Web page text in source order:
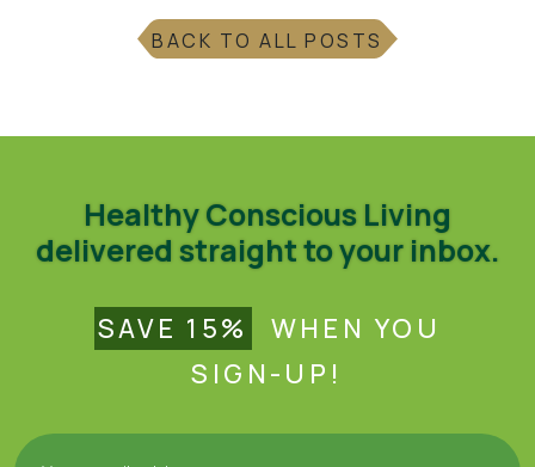
BACK TO ALL POSTS
Healthy Conscious Living
delivered straight to your inbox.
SAVE 15%
WHEN YOU
SIGN-UP!